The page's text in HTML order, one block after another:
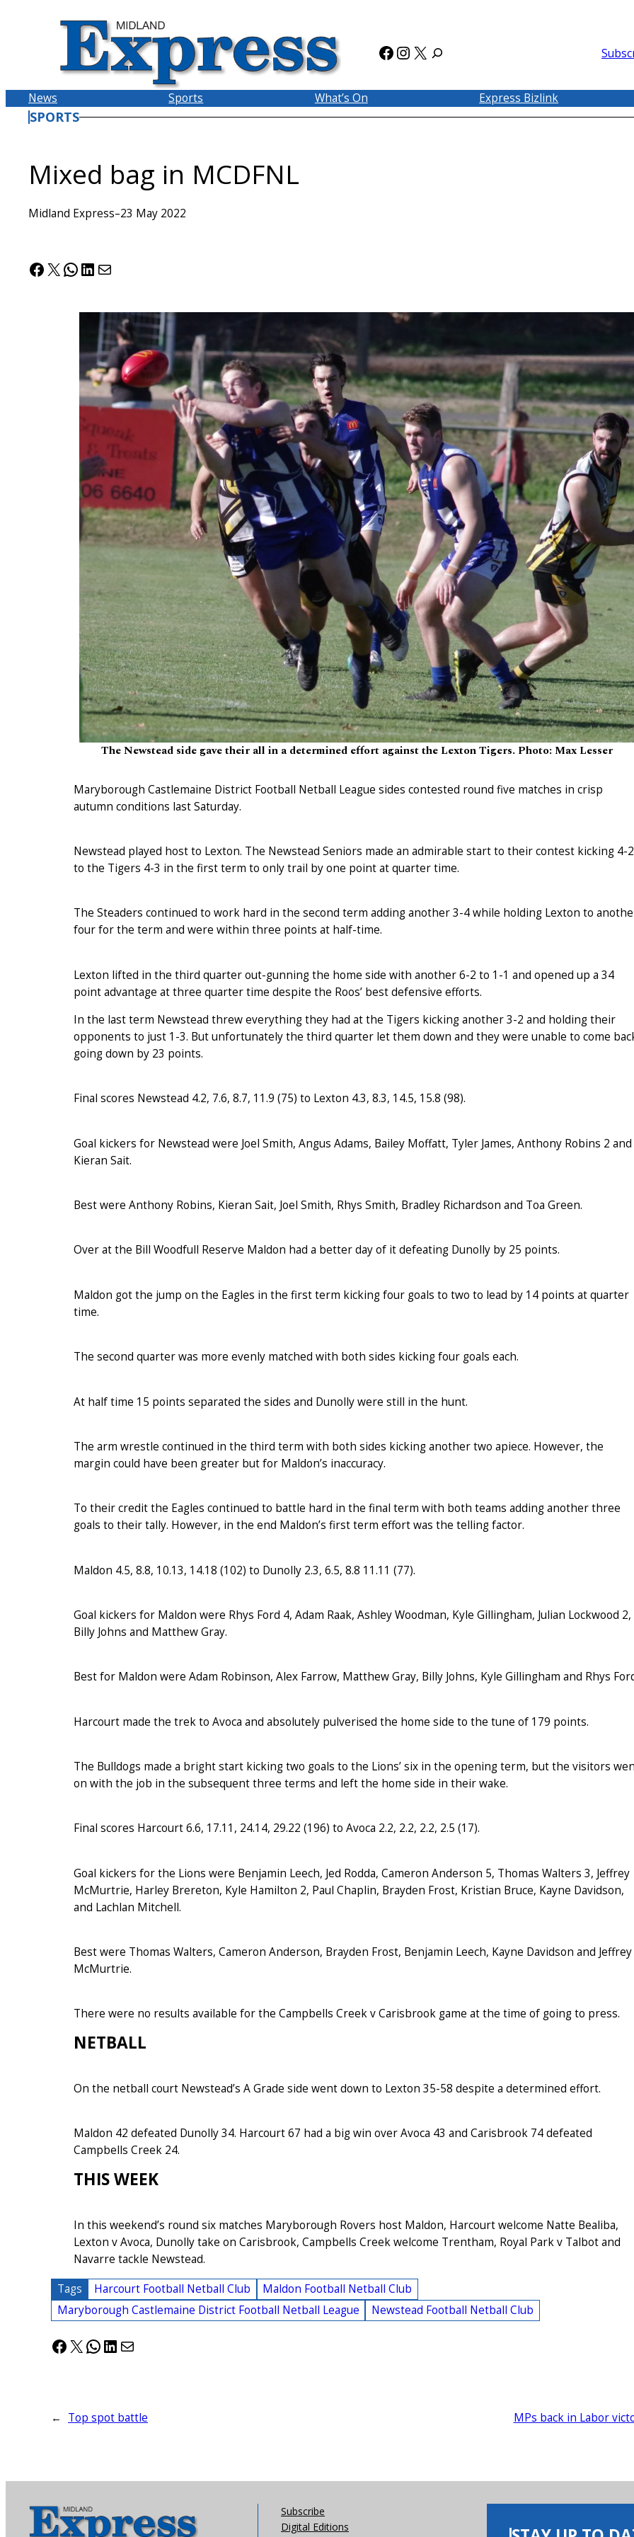
Facebook
Instagram
X
News Sports What’s On Express Bizlink
SPORTS
Mixed bag in MCDFNL
Midland Express–23 May 2022
Facebook
X WhatsApp
LinkedIn
Mail
The Newstead side gave their all in a determined effort against the Lexton Tigers. Photo: Max Lesser
Maryborough Castlemaine District Football Netball League sides contested round five matches in crisp
autumn conditions last Saturday.
Newstead played host to Lexton. The Newstead Seniors made an admirable start to their contest kicking 4-2
to the Tigers 4-3 in the first term to only trail by one point at quarter time.
The Steaders continued to work hard in the second term adding another 3-4 while holding Lexton to
four for the term and were within three points at half-time.
Lexton lifted in the third quarter out-gunning the home side with another 6-2 to 1-1 and opened up a 34
point advantage at three quarter time despite the Roos’ best defensive efforts.
In the last term Newstead threw everything they had at the Tigers kicking another 3-2 and holding their
opponents to just 1-3. But unfortunately the third quarter let them down and they were unable to come
going down by 23 points.
Final scores Newstead 4.2, 7.6, 8.7, 11.9 (75) to Lexton 4.3, 8.3, 14.5, 15.8 (98).
Goal kickers for Newstead were Joel Smith, Angus Adams, Bailey Moffatt, Tyler James, Anthony Robins 2 and
Kieran Sait.
Best were Anthony Robins, Kieran Sait, Joel Smith, Rhys Smith, Bradley Richardson and Toa Green.
Over at the Bill Woodfull Reserve Maldon had a better day of it defeating Dunolly by 25 points.
Maldon got the jump on the Eagles in the first term kicking four goals to two to lead by 14 points at quarter
time.
The second quarter was more evenly matched with both sides kicking four goals each.
At half time 15 points separated the sides and Dunolly were still in the hunt.
The arm wrestle continued in the third term with both sides kicking another two apiece. However, the
margin could have been greater but for Maldon’s inaccuracy.
To their credit the Eagles continued to battle hard in the final term with both teams adding another three
goals to their tally. However, in the end Maldon’s first term effort was the telling factor.
Maldon 4.5, 8.8, 10.13, 14.18 (102) to Dunolly 2.3, 6.5, 8.8 11.11 (77).
Goal kickers for Maldon were Rhys Ford 4, Adam Raak, Ashley Woodman, Kyle Gillingham, Julian Lockwood 2,
Billy Johns and Matthew Gray.
Best for Maldon were Adam Robinson, Alex Farrow, Matthew Gray, Billy Johns, Kyle Gillingham and Rhys
Harcourt made the trek to Avoca and absolutely pulverised the home side to the tune of 179 points.
The Bulldogs made a bright start kicking two goals to the Lions’ six in the opening term, but the visitors
on with the job in the subsequent three terms and left the home side in their wake.
Final scores Harcourt 6.6, 17.11, 24.14, 29.22 (196) to Avoca 2.2, 2.2, 2.2, 2.5 (17).
Goal kickers for the Lions were Benjamin Leech, Jed Rodda, Cameron Anderson 5, Thomas Walters 3, Jeffrey
McMurtrie, Harley Brereton, Kyle Hamilton 2, Paul Chaplin, Brayden Frost, Kristian Bruce, Kayne Davidson,
and Lachlan Mitchell.
Best were Thomas Walters, Cameron Anderson, Brayden Frost, Benjamin Leech, Kayne Davidson and Jeffrey
McMurtrie.
There were no results available for the Campbells Creek v Carisbrook game at the time of going to press.
NETBALL
On the netball court Newstead’s A Grade side went down to Lexton 35-58 despite a determined effort.
Maldon 42 defeated Dunolly 34. Harcourt 67 had a big win over Avoca 43 and Carisbrook 74 defeated
Campbells Creek 24.
THIS WEEK
In this weekend’s round six matches Maryborough Rovers host Maldon, Harcourt welcome Natte Bealiba,
Lexton v Avoca, Dunolly take on Carisbrook, Campbells Creek welcome Trentham, Royal Park v Talbot and
Navarre tackle Newstead.
Tags Harcourt Football Netball Club
Maldon Football Netball Club
Maryborough Castlemaine District Football Netball League
Newstead Football Netball Club
Facebook
X WhatsApp
LinkedIn
Mail
← Top spot battle MPs back in Labor
Subscribe
Digital Editions